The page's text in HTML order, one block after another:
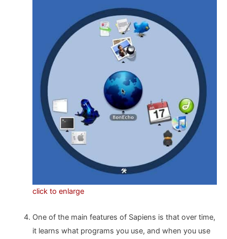
click to enlarge
One of the main features of Sapiens is that over time,
it learns what programs you use, and when you use